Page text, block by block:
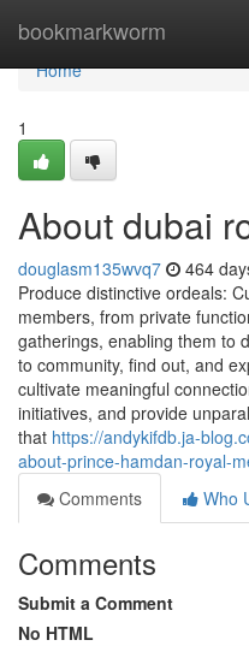
bookmarkworm
Home
Home
1
About dubai
douglasm135wvq7 464
Produce distinctive ordeals:
members, from private
gatherings, enabling them to
to community, find out, and
cultivate meaningful
initiatives, and provide
that https://andykifdb.ja-
about-prince-hamdan-royal-
Comments
Who
Comments
Submit a Comment
No HTML